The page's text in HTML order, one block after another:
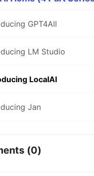
GPT4All
LM Studio
LocalAI
Jan
(0)